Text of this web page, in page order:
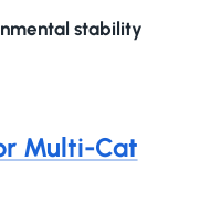
stability
Multi-Cat